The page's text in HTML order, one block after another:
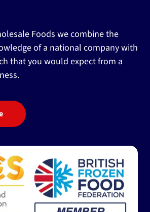
Foods we combine the
of a national company with
that you would expect from a